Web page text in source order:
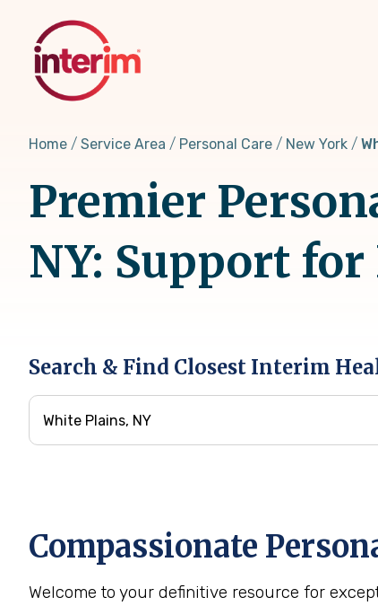
content
Home Service Area Personal Care New York
Premier
NY: Support
Search & Find Closest Interim
Compassionate
Welcome to your definitive resource for